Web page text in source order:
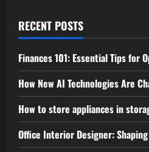
RECENT POSTS
Finances 101: Essential Tips for
How New AI Technologies Are
How to store appliances in
Office Interior Designer: